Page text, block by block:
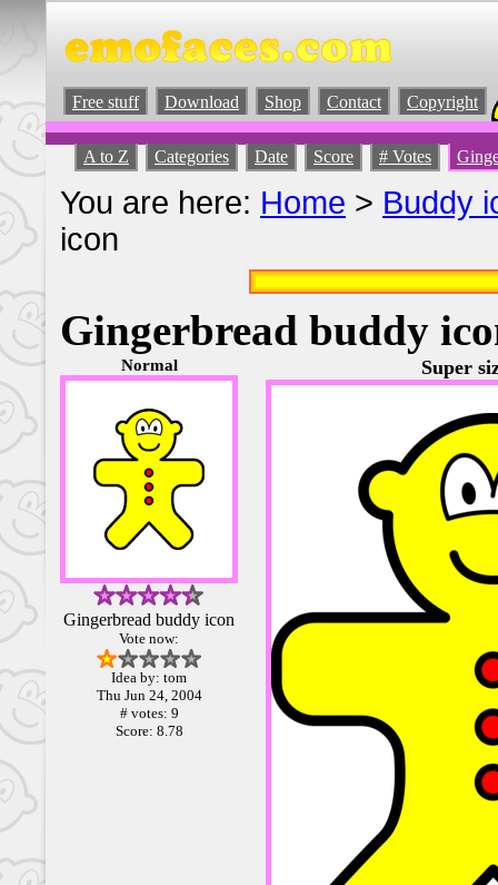
Free stuff Download Shop Contact Copyright
A to Z Categories Date Score # Votes
You are here: Home > Buddy
icon
Gingerbread buddy
Normal
Gingerbread buddy icon
Vote now:
Idea by: tom
Thu Jun 24, 2004
# votes: 9
Score: 8.78
Super